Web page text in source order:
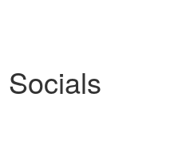
Socials